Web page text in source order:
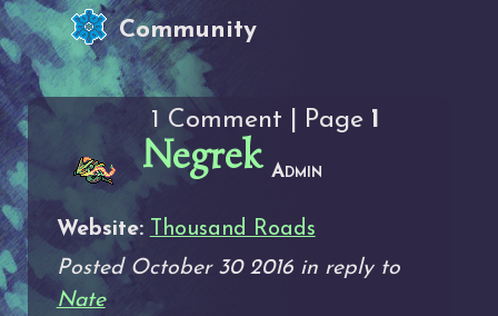
Community
1 Comment | Page 1
Negrek Admin
Website:
Thousand Roads
Posted October 30 2016 in reply to
Nate